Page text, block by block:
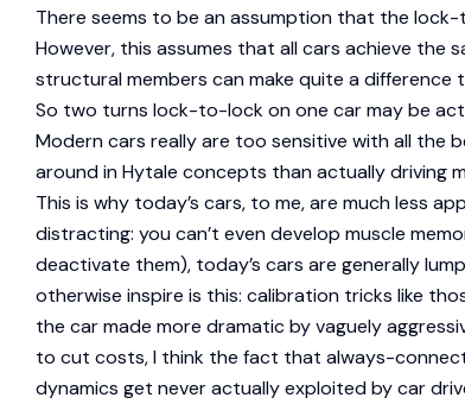
There seems to be an assumption that the
However, this assumes that all cars achieve the
structural members can make quite a difference
So two turns lock-to-lock on one car may be
Modern cars really are too sensitive with all the
around in Hytale concepts than actually driving
This is why today’s cars, to me, are much less
distracting: you can’t even develop muscle
deactivate them), today’s cars are generally
otherwise inspire is this: calibration tricks like
the car made more dramatic by vaguely
to cut costs, I think the fact that always-
dynamics get never actually exploited by car